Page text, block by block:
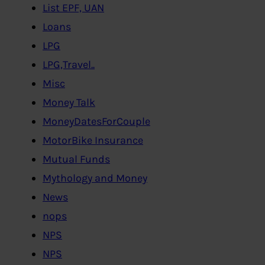
List EPF, UAN
Loans
LPG
LPG,Travel..
Misc
Money Talk
MoneyDatesForCouple
MotorBike Insurance
Mutual Funds
Mythology and Money
News
nops
NPS
NPS